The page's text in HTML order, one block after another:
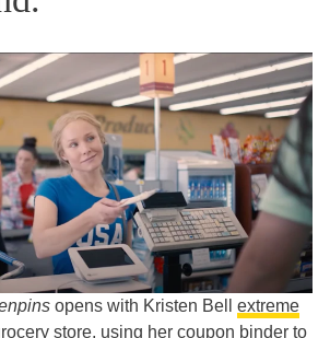
opens with Kristen Bell extreme
store, using her coupon binder to